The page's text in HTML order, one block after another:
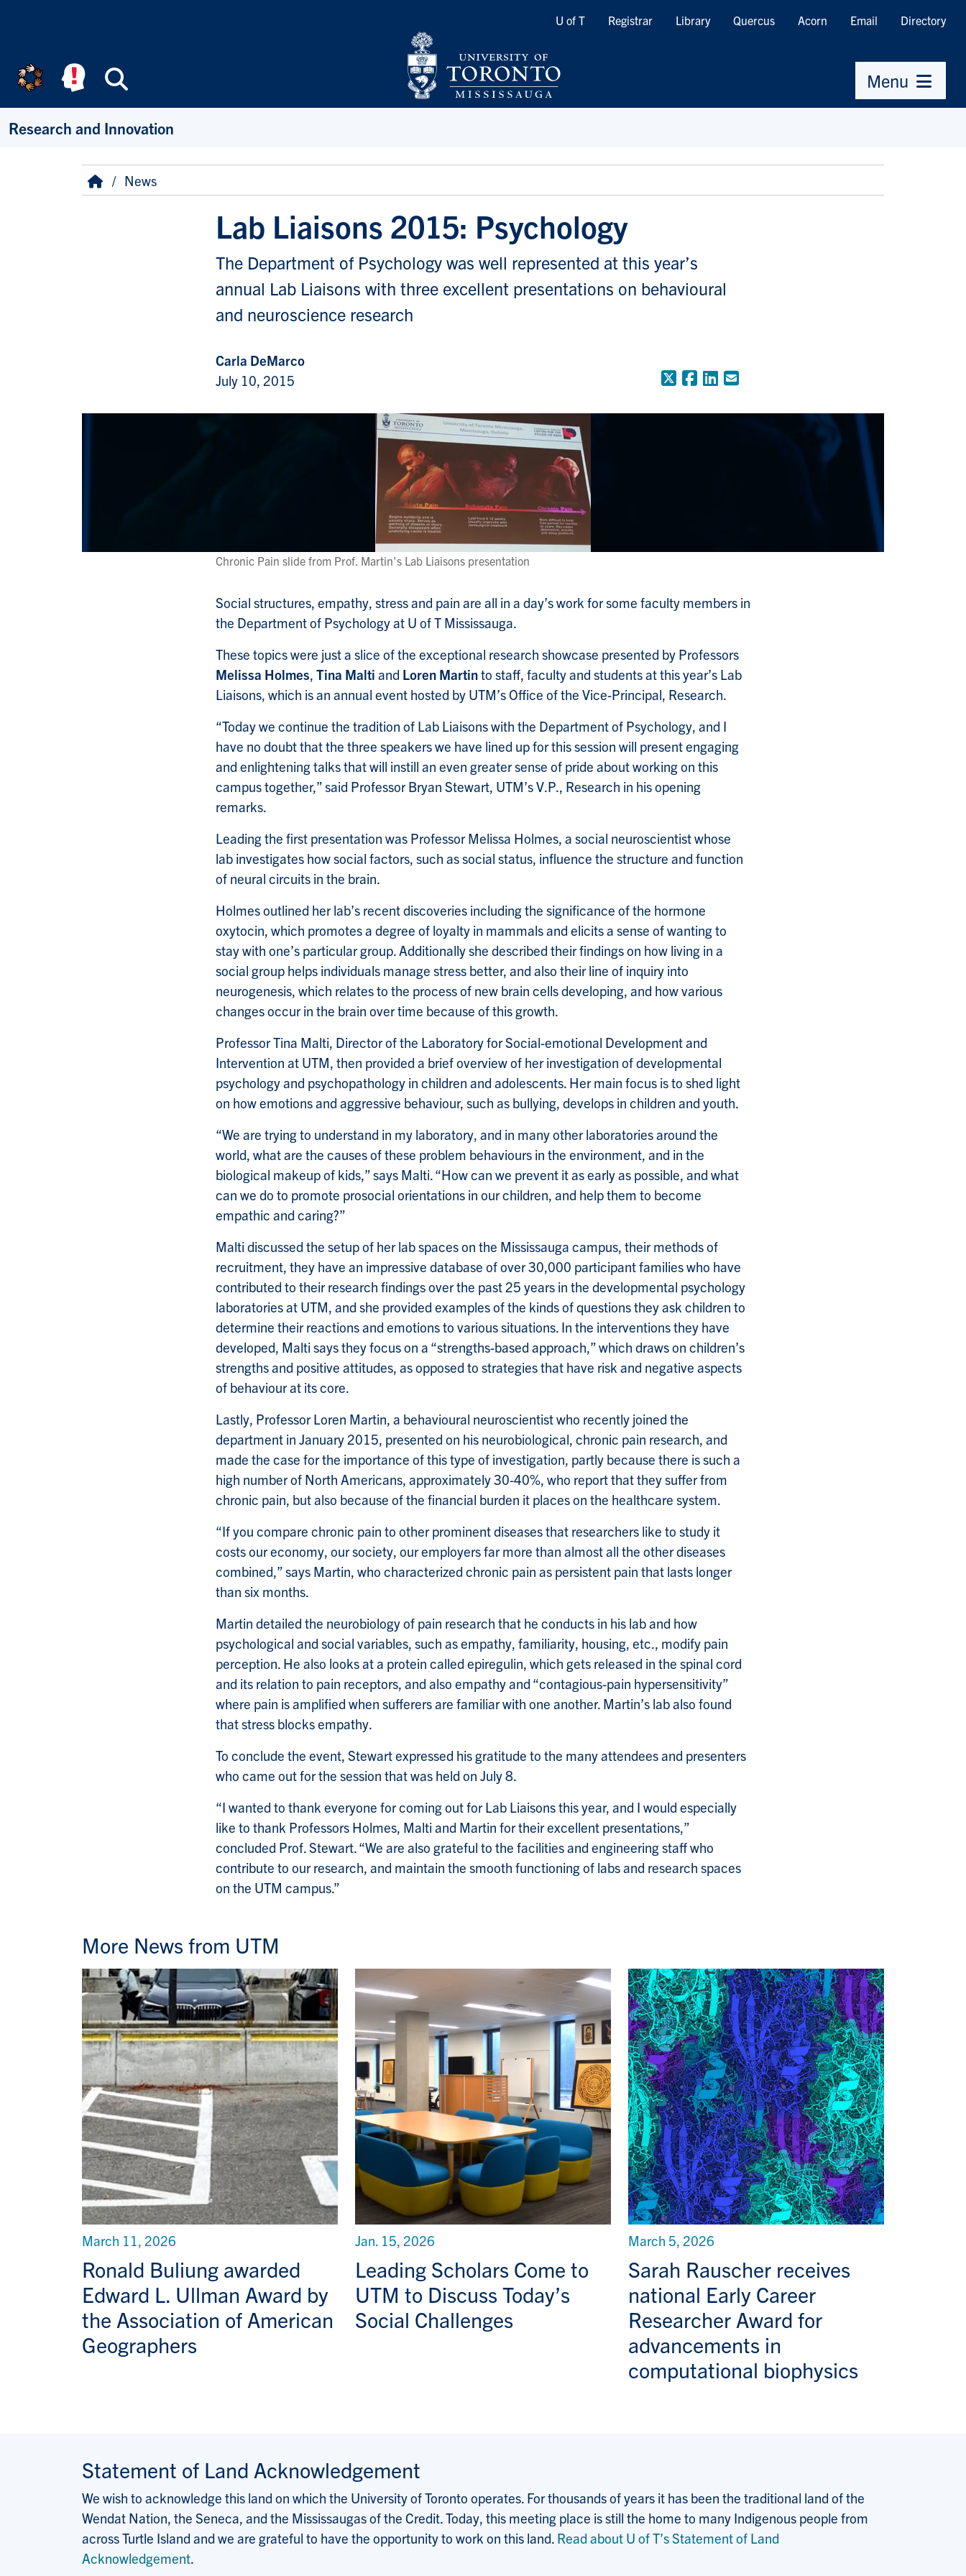
Quicklinks
U of T Registrar Library Quercus Acorn Email Directory
Menu
Research and Innovation
Breadcrumb
HomeNews
Lab Liaisons 2015: Psychology
The Department of Psychology was well represented at this year’s
annual Lab Liaisons with three excellent presentations on behavioural
and neuroscience research
Carla DeMarco
July 10, 2015
X (Formerly Twitter)
Facebook
LinkedIn
Email
Chronic Pain slide from Prof. Martin's Lab Liaisons presentation
Social structures, empathy, stress and pain are all in a day’s work for some faculty members in
the Department of Psychology at U of T Mississauga.
These topics were just a slice of the exceptional research showcase presented by Professors
Melissa Holmes, Tina Malti and Loren Martinto staff, faculty and students at this year’s Lab
Liaisons, which is an annual event hosted by UTM’s Office of the Vice-Principal, Research.
“Today we continue the tradition of Lab Liaisons with the Department of Psychology, and I
have no doubt that the three speakers we have lined up for this session will present engaging
and enlightening talks that will instill an even greater sense of pride about working on this
campus together,” said Professor Bryan Stewart, UTM’s V.P., Research in his opening
remarks.
Leading the first presentation was Professor Melissa Holmes, a social neuroscientist whose
lab investigates how social factors, such as social status, influence the structure and function
of neural circuits in the brain.
Holmes outlined her lab’s recent discoveries including the significance of the hormone
oxytocin, which promotes a degree of loyalty in mammals and elicits a sense of wanting to
stay with one’s particular group. Additionally she described their findings on how living in a
social group helps individuals manage stress better, and also their line of inquiry into
neurogenesis, which relates to the process of new brain cells developing, and how various
changes occur in the brain over time because of this growth.
Professor Tina Malti, Director of the Laboratory for Social-emotional Development and
Intervention at UTM, then provided a brief overview of her investigation of developmental
psychology and psychopathology in children and adolescents. Her main focus is to shed light
on how emotions and aggressive behaviour, such as bullying, develops in children and youth.
“We are trying to understand in my laboratory, and in many other laboratories around the
world, what are the causes of these problem behaviours in the environment, and in the
biological makeup of kids,” says Malti. “How can we prevent it as early as possible, and what
can we do to promote prosocial orientations in our children, and help them to become
empathic and caring?”
Malti discussed the setup of her lab spaces on the Mississauga campus, their methods of
recruitment, they have an impressive database of over 30,000 participant families who have
contributed to their research findings over the past 25 years in the developmental psychology
laboratories at UTM, and she provided examples of the kinds of questions they ask children to
determine their reactions and emotions to various situations. In the interventions they have
developed, Malti says they focus on a “strengths-based approach,” which draws on children’s
strengths and positive attitudes, as opposed to strategies that have risk and negative aspects
of behaviour at its core.
Lastly, Professor Loren Martin, a behavioural neuroscientist who recently joined the
department in January 2015, presented on his neurobiological, chronic pain research, and
made the case for the importance of this type of investigation, partly because there is such a
high number of North Americans, approximately 30-40%, who report that they suffer from
chronic pain, but also because of the financial burden it places on the healthcare system.
“If you compare chronic pain to other prominent diseases that researchers like to study it
costs our economy, our society, our employers far more than almost all the other diseases
combined,” says Martin, who characterized chronic pain as persistent pain that lasts longer
than six months.
Martin detailed the neurobiology of pain research that he conducts in his lab and how
psychological and social variables, such as empathy, familiarity, housing, etc., modify pain
perception. He also looks at a protein called epiregulin, which gets released in the spinal cord
and its relation to pain receptors, and also empathy and “contagious-pain hypersensitivity”
where pain is amplified when sufferers are familiar with one another. Martin’s lab also found
that stress blocks empathy.
To conclude the event, Stewart expressed his gratitude to the many attendees and presenters
who came out for the session that was held on July 8.
“I wanted to thank everyone for coming out for Lab Liaisons this year, and I would especially
like to thank Professors Holmes, Malti and Martin for their excellent presentations,”
concluded Prof. Stewart. “We are also grateful to the facilities and engineering staff who
contribute to our research, and maintain the smooth functioning of labs and research spaces
on the UTM campus.”
More News from UTM
Ronald Buliung awarded
Edward L. Ullman Award by
the Association of American
Geographers
March 11, 2026
Leading Scholars Come to
UTM to Discuss Today’s
Social Challenges
Jan. 15, 2026
Sarah Rauscher receives
national Early Career
Researcher Award for
advancements in
computational biophysics
March 5, 2026
Statement of Land Acknowledgement
We wish to acknowledge this land on which the University of Toronto operates. For thousands of years it has been the traditional land of the
Wendat Nation, the Seneca, and the Mississaugas of the Credit. Today, this meeting place is still the home to many Indigenous people from
across Turtle Island and we are grateful to have the opportunity to work on this land. Read about U of T’s Statement of Land
Acknowledgement.